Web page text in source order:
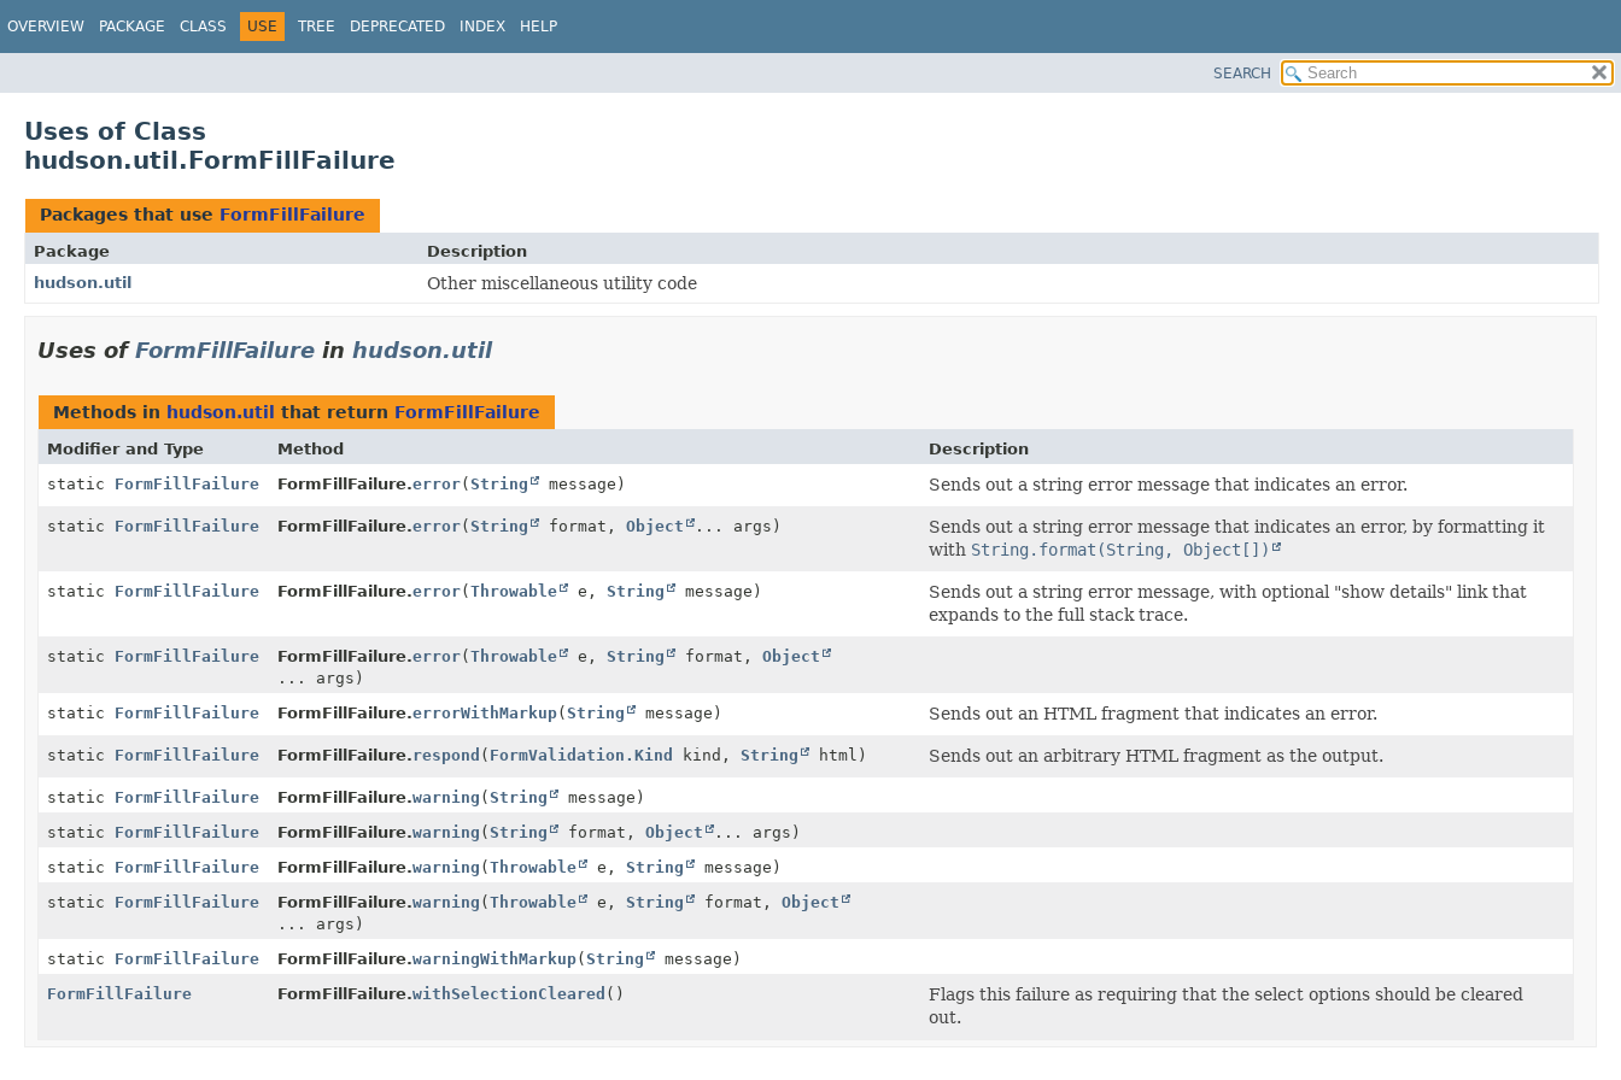
OVERVIEW PACKAGE CLASS USE TREE DEPRECATED INDEX HELP
SEARCH
Uses of Class
hudson.util.FormFillFailure
Packages that use FormFillFailure
Package
Description
hudson.util
Other miscellaneous utility code
Uses ofFormFillFailure in hudson.util
Methods in hudson.util that return FormFillFailure
Modifier and Type Method
Description
static FormFillFailure FormFillFailure.error(String message) Sends out a string error message that indicates an error.
static FormFillFailure FormFillFailure.error(String format, Object ... args)
Sends out a string error message that indicates an error, by formatting it
with String.format(String, Object[])
static FormFillFailure FormFillFailure.error(Throwable e, String message)
Sends out a string error message, with optional "show details" link that
expands to the full stack trace.
static FormFillFailure FormFillFailure.error(Throwable e, String format, Object
... args)
static FormFillFailure FormFillFailure.errorWithMarkup(String message) Sends out an HTML fragment that indicates an error.
static FormFillFailure FormFillFailure.respond ( FormValidation.Kind kind, String html) Sends out an arbitrary HTML fragment as the output.
static FormFillFailure FormFillFailure.warning (String
message)
static FormFillFailure FormFillFailure.warning (String format, Object
... args)
static FormFillFailure FormFillFailure.warning (Throwable e, String
message)
static FormFillFailure FormFillFailure.warning (Throwable e, String format, Object
... args)
static FormFillFailure FormFillFailure.warningWithMarkup(String
message)
FormFillFailure
FormFillFailure.withSelectionCleared ()
Flags this failure as requiring that the select options should be cleared
out.